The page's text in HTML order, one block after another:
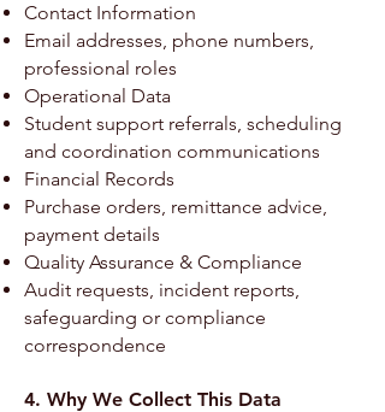
Contact Information
Email addresses, phone numbers,
professional roles
Operational Data
Student support referrals, scheduling
and coordination communications
Financial Records
Purchase orders, remittance advice,
payment details
Quality Assurance & Compliance
Audit requests, incident reports,
safeguarding or compliance
correspondence
4. Why We Collect This Data